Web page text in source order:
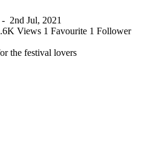
- 2nd Jul, 2021
Views 1 Favourite 1 Follower
the festival lovers